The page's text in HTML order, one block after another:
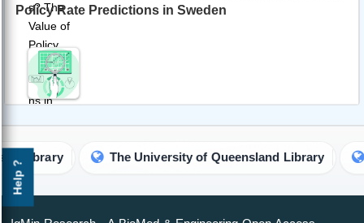
Help ?
Policy Rate Predictions in Sweden
Business Reputation of Industrial and Production
Personnel
Library The University of Queensland Library